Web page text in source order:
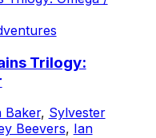
Trilogy:
Baker, Sylvester
Beevers, Ian